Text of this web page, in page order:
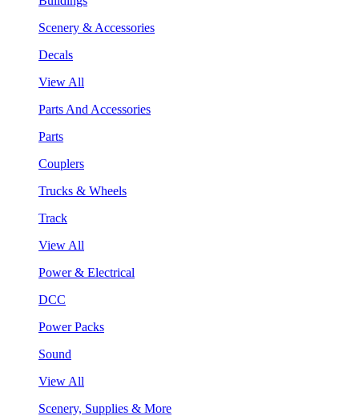
Scenery & Accessories
Decals
View All
Parts And Accessories
Parts
Couplers
Trucks & Wheels
Track
View All
Power & Electrical
DCC
Power Packs
Sound
View All
Scenery, Supplies & More